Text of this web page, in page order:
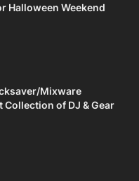
Halloween Weekend
Mixware
Collection of DJ & Gear